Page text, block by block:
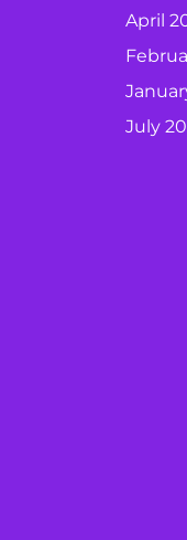
April
July